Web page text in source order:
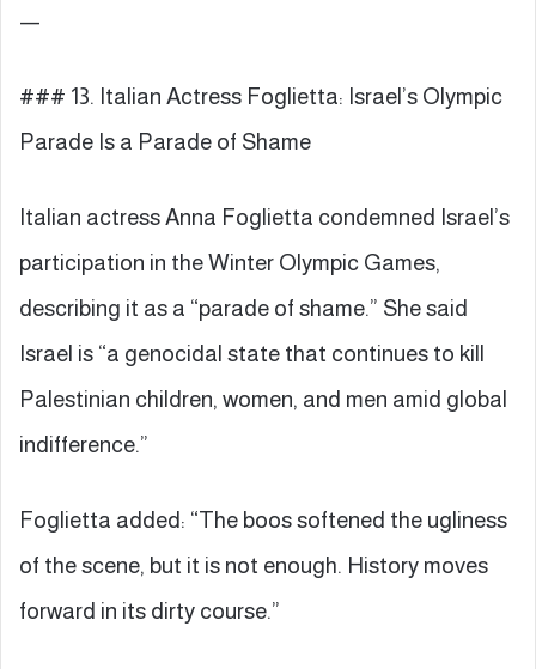
—
### 13. Italian Actress Foglietta: Israel’s Olympic
Parade Is a Parade of Shame
Italian actress Anna Foglietta condemned Israel’s
participation in the Winter Olympic Games,
describing it as a “parade of shame.” She said
Israel is “a genocidal state that continues to kill
Palestinian children, women, and men amid global
indifference.”
Foglietta added: “The boos softened the ugliness
of the scene, but it is not enough. History moves
forward in its dirty course.”